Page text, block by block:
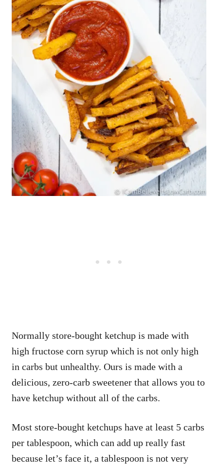
Normally store-bought ketchup is made with
high fructose corn syrup which is not only high
in carbs but unhealthy. Ours is made with a
delicious, zero-carb sweetener that allows you to
have ketchup without all of the carbs.
Most store-bought ketchups have at least 5 carbs
per tablespoon, which can add up really fast
because let’s face it, a tablespoon is not very